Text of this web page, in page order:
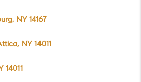
NY 14167
NY 14011
14011